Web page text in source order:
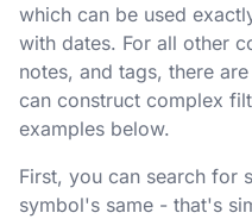
which can be used
with dates. For all other
notes, and tags, there
can construct complex
examples below.
First, you can search for
symbol's same - that's